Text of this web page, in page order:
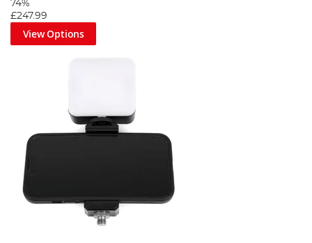
74%
£247.99
View Options